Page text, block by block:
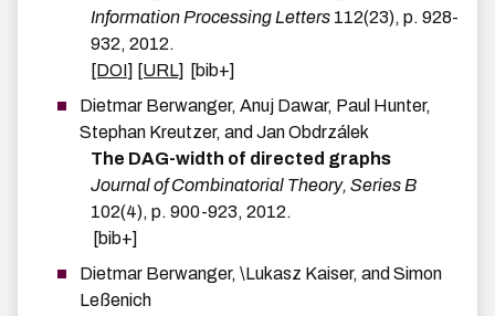
Information Processing Letters 112(23), p. 928-
932, 2012.
[DOI] [URL]
[bib+]
Dietmar Berwanger, Anuj Dawar, Paul Hunter,
Stephan Kreutzer, and JanObdrzálek
The DAG-width of directed graphs
Journal of Combinatorial Theory, Series B
102(4), p. 900-923, 2012.
[bib+]
Dietmar Berwanger, \Lukasz Kaiser, and Simon
Leßenich